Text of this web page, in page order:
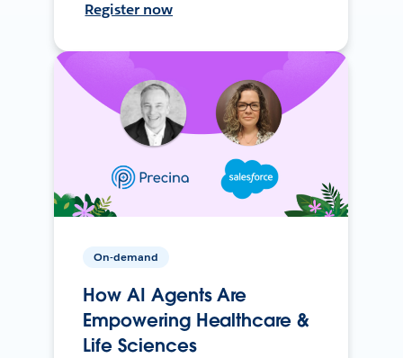
Register now
On-demand
How AI Agents Are
Empowering Healthcare &
Life Sciences